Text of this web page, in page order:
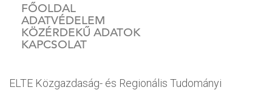
FŐOLDAL
ADATVÉDELEM
KÖZÉRDEKŰ ADATOK
KAPCSOLAT
ELTE Közgazdaság- és Regionális Tudományi